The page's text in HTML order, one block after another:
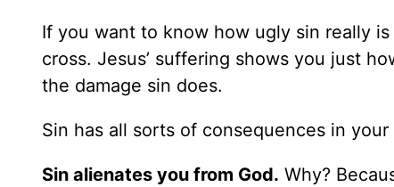
If you want to know how ugly sin really
cross. Jesus’ suffering shows you just
the damage sin does.
Sin has all sorts of consequences in
Sin alienates you from God. Why?